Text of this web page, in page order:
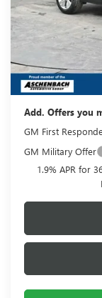
MSRP:
Dealer Processing
Purchase
Your Price:
Add. Offers you
GM First
GM Military Offer
1.9% APR for